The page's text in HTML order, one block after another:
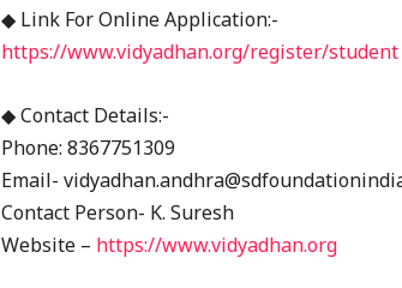
◆ Link For Online Application:-
https://www.vidyadhan.org/register/student
◆ Contact Details:-
Phone: 8367751309
Email-
Contact Person- K. Suresh
Website – https://www.vidyadhan.org